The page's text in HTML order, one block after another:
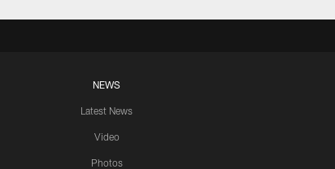
NEWS
Latest News
Video
Photos